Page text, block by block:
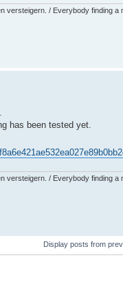
/ Everybody finding a
has been tested yet.
/ Everybody finding a
Display posts from